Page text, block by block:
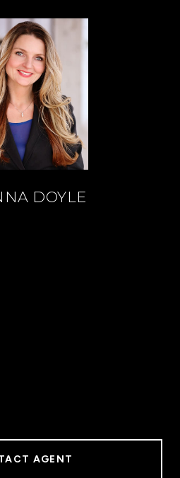
DOYLE
AGENT